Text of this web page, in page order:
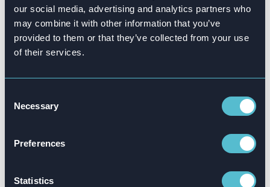
our social media, advertising and analytics partners who
may combine it with other information that you’ve
provided to them or that they’ve collected from your use
of their services.
Selection
Necessary
Preferences
Statistics
In 2022 we crossed the pond to open our very
first US office in Boston, Massachusetts. As
you might expect by now, we’ve been
The team, led by Huw Newton-Hill, General
large organizations, including American